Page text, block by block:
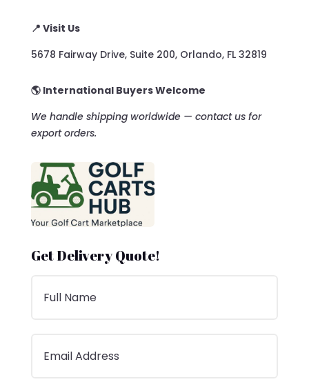
📍 Visit Us
5678 Fairway Drive, Suite 200, Orlando, FL 32819
🌎 International Buyers Welcome
We handle shipping worldwide — contact us for
export orders.
Get Delivery Quote!